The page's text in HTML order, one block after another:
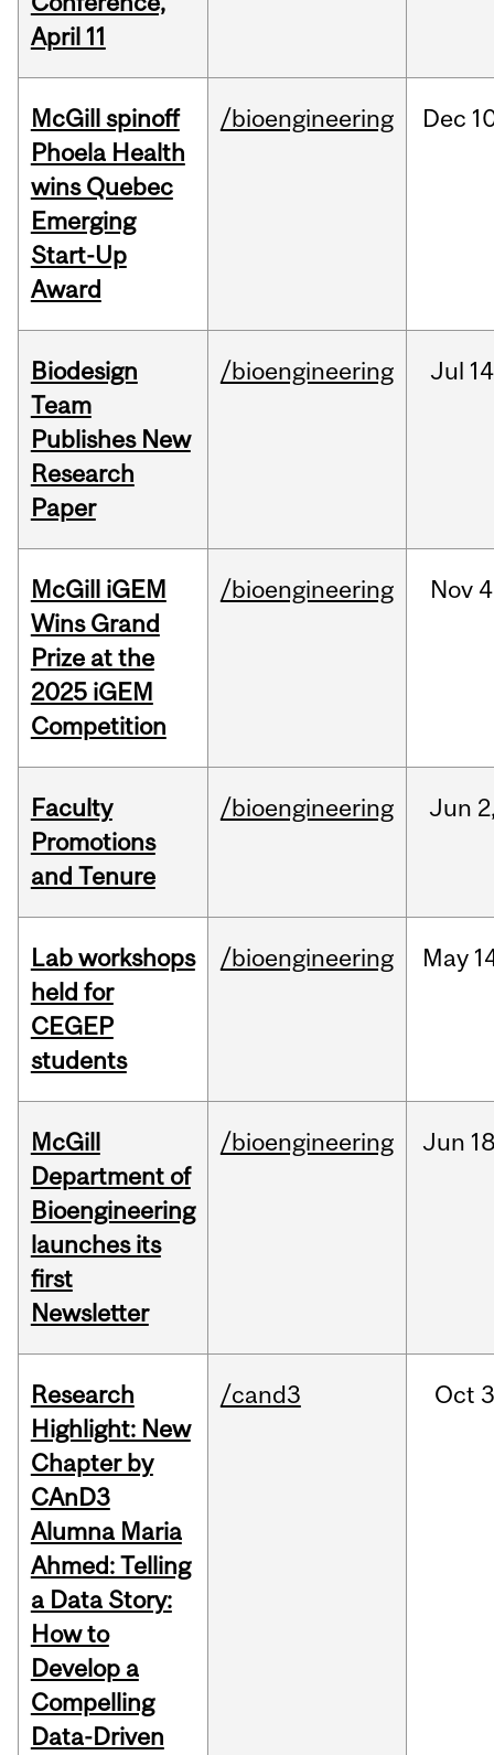
April 11
McGill spinoff
Phoela Health
wins Quebec
Emerging
Start-Up
Award
/bioengineering Dec
Biodesign
Team
Publishes New
Research
Paper
/bioengineering Jul
McGill iGEM
Wins Grand
Prize at the
2025 iGEM
Competition
/bioengineering Nov
Faculty
Promotions
and Tenure
/bioengineering Jun
Lab workshops
held for
CEGEP
students
/bioengineering May
McGill
Department of
Bioengineering
launches its
first
Newsletter
/bioengineering Jun
Research
Highlight: New
Chapter by
CAnD3
Alumna Maria
Ahmed: Telling
a Data Story:
How to
Develop a
Compelling
Data-Driven
/cand3 Oct